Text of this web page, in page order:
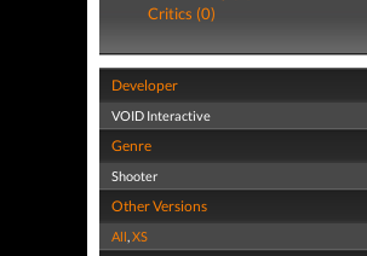
Critics (0)
Developer
VOID Interactive
Genre
Shooter
Other Versions
All,XS